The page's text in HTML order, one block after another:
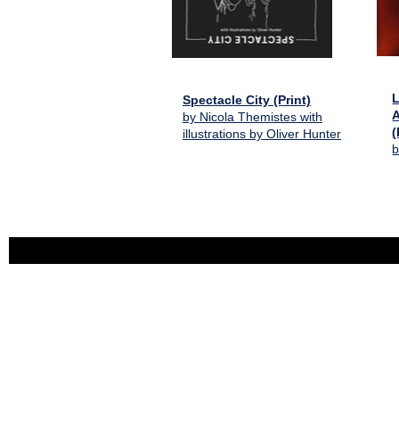
Spectacle City (Print)
by Nicola Themistes with
illustrations by Oliver Hunter